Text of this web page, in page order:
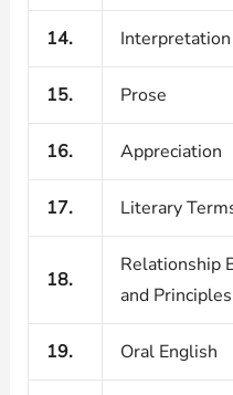
14.
15. Prose
16. Appreciation
17. Literary
18.
Relationship
and Principles
19. Oral English